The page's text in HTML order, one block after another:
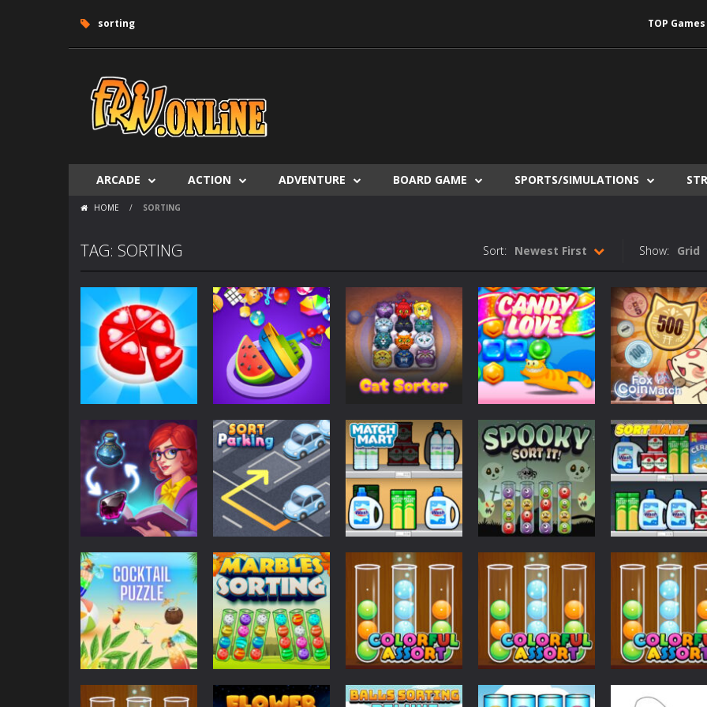
sorting TOP Games
ARCADE ACTION ADVENTURE BOARD GAME SPORTS/SIMULATIONS
HOME / SORTING
TAG: SORTING Show: Grid
Sort: Newest First
Puzzles
Candy Maker:
Dessert Games
1.18K
Puzzles
Match Master
634
Puzzles
Cat Sorter Puzzle
609
Puzzles
CANDY LOVE
633
Puzzles
Fox Coin Match
Puzzles
Sorting Sorcery
722
Parking
Sort Parking
608
Puzzles
Match Mart
600
Puzzles
Spooky Sort It
667
Puzzles
Sort Mart